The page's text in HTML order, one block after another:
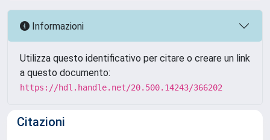
Informazioni
Utilizza questo identificativo per citare o creare un link
a questo documento:
https://hdl.handle.net/20.500.14243/366202
Citazioni